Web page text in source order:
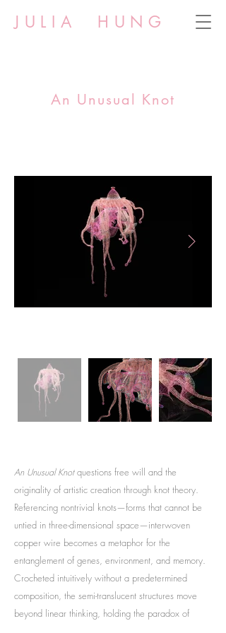
JULIA HUNG
An Unusual Knot
An Unusual Knotquestions free will and the
originality of artistic creation through knot theory.
Referencing nontrivial knots—forms that cannot be
untied in three-dimensional space—interwoven
copper wire becomes a metaphor for the
entanglement of genes, environment, and memory.
Crocheted intuitively without a predetermined
composition, the semi-translucent structures move
beyond linear thinking, holding the paradox of